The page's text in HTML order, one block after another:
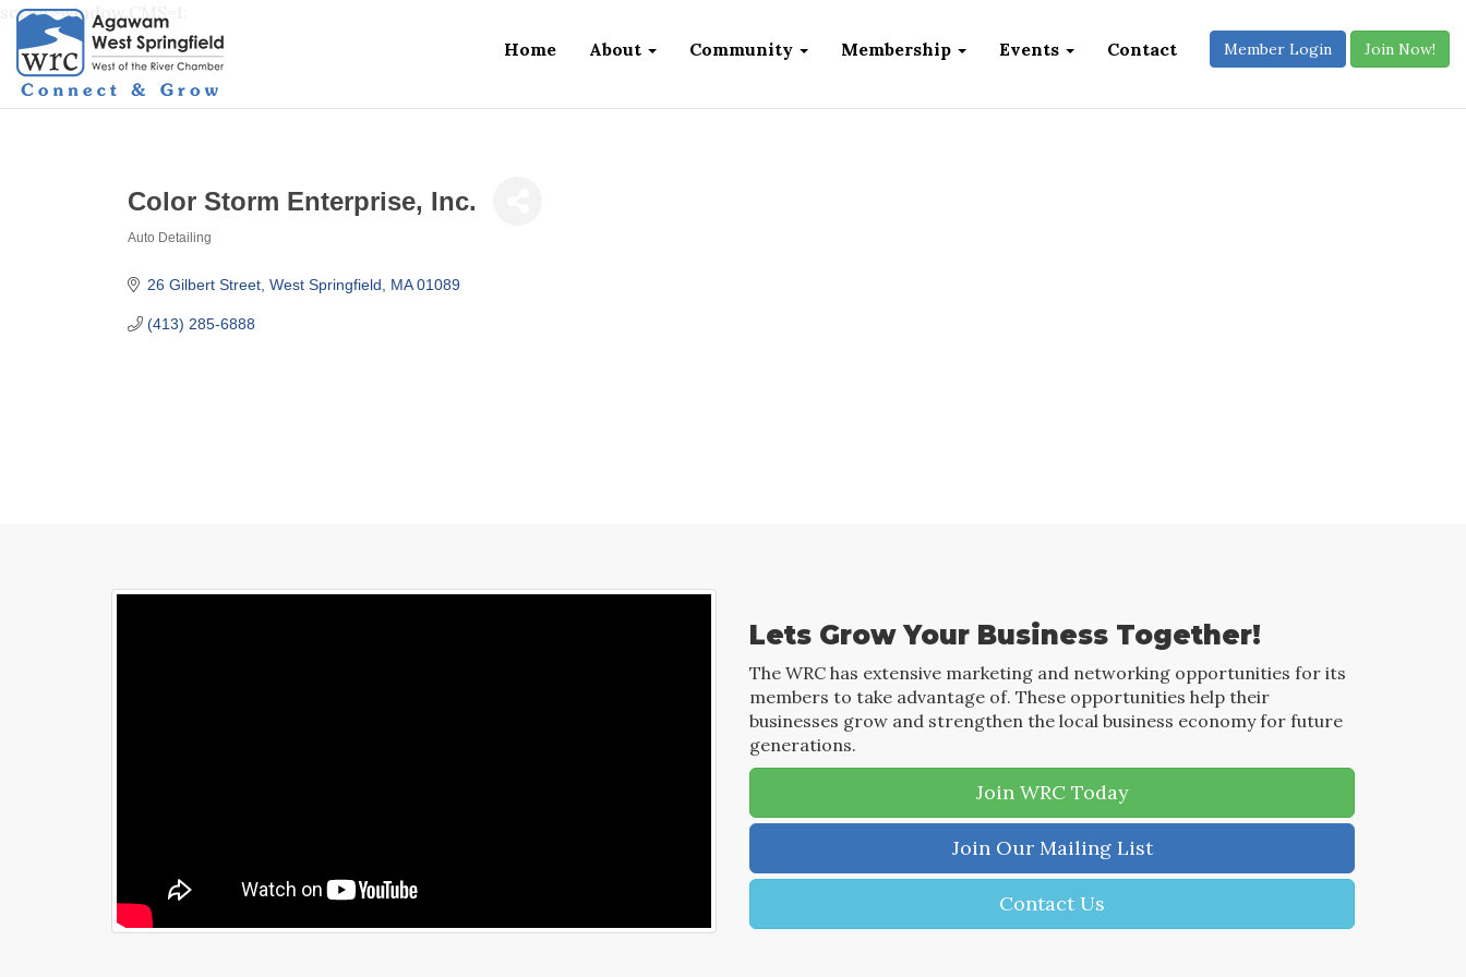
script>window.CMS=1;
Member Login Join Now!
Home About Community Membership Events Contact
Color Storm Enterprise, Inc.
Categories
Auto Detailing
26 Gilbert Street West Springfield MA 01089
(413) 285-6888
Lets Grow Your Business Together!
The WRC has extensive marketing and networking opportunities for its
members to take advantage of. These opportunities help their
businesses grow and strengthen the local business economy for future
generations.
Join WRC Today
Join Our Mailing List
Contact Us